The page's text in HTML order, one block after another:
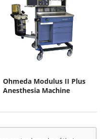
Ohmeda Modulus II Plus
Anesthesia Machine